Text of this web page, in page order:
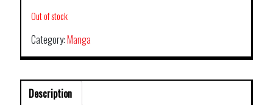
Out of stock
Category:Manga
Description